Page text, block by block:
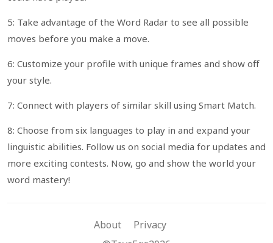
5: Take advantage of the Word Radar to see all possible
moves before you make a move.
6: Customize your profile with unique frames and show off
your style.
7: Connect with players of similar skill using Smart Match.
8: Choose from six languages to play in and expand your
linguistic abilities. Follow us on social media for updates and
more exciting contests. Now, go and show the world your
word mastery!
About
Privacy